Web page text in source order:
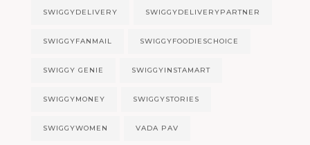
SWIGGYDELIVERY SWIGGYDELIVERYPARTNER
SWIGGYFANMAIL SWIGGYFOODIESCHOICE
SWIGGY GENIE SWIGGYINSTAMART
SWIGGYMONEY SWIGGYSTORIES
SWIGGYWOMEN VADA PAV